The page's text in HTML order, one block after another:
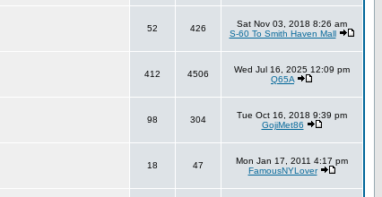
52 426
Sat Nov 03, 2018 8:26 am
S-60 To Smith Haven Mall
412 4506
Wed Jul 16, 2025 12:09 pm
Q65A
98 304
Tue Oct 16, 2018 9:39 pm
GojiMet86
18 47
Mon Jan 17, 2011 4:17 pm
FamousNYLover